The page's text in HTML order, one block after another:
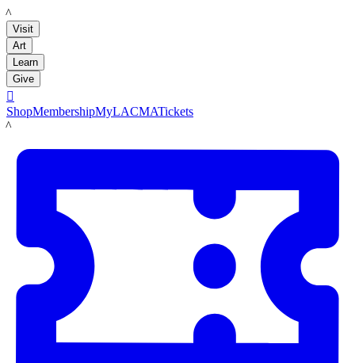
LACMA
Visit
Art
Learn
Give

ShopMembershipMyLACMATickets
LACMA